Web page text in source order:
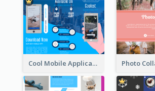
Cool Mobile Application Promotional Brochure Design